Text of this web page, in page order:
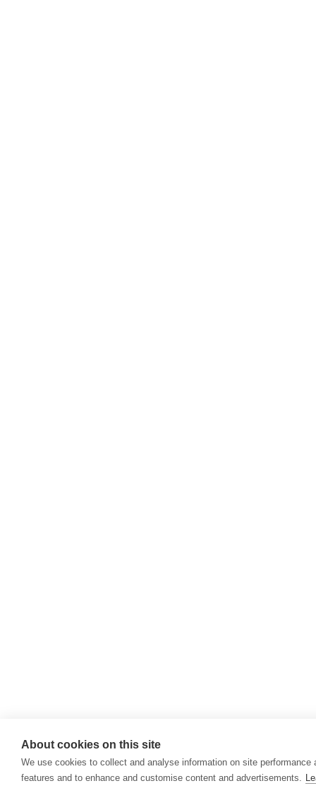
About cookies on this site
We use cookies to collect and analyse information on site performance
features and to enhance and customise content and advertisements.